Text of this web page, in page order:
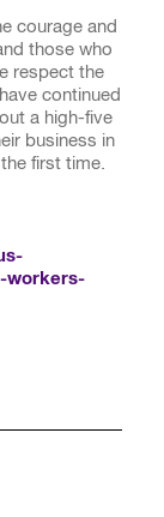
courage and
those who
respect the
continued
a high-five
business in
first time.
workers-